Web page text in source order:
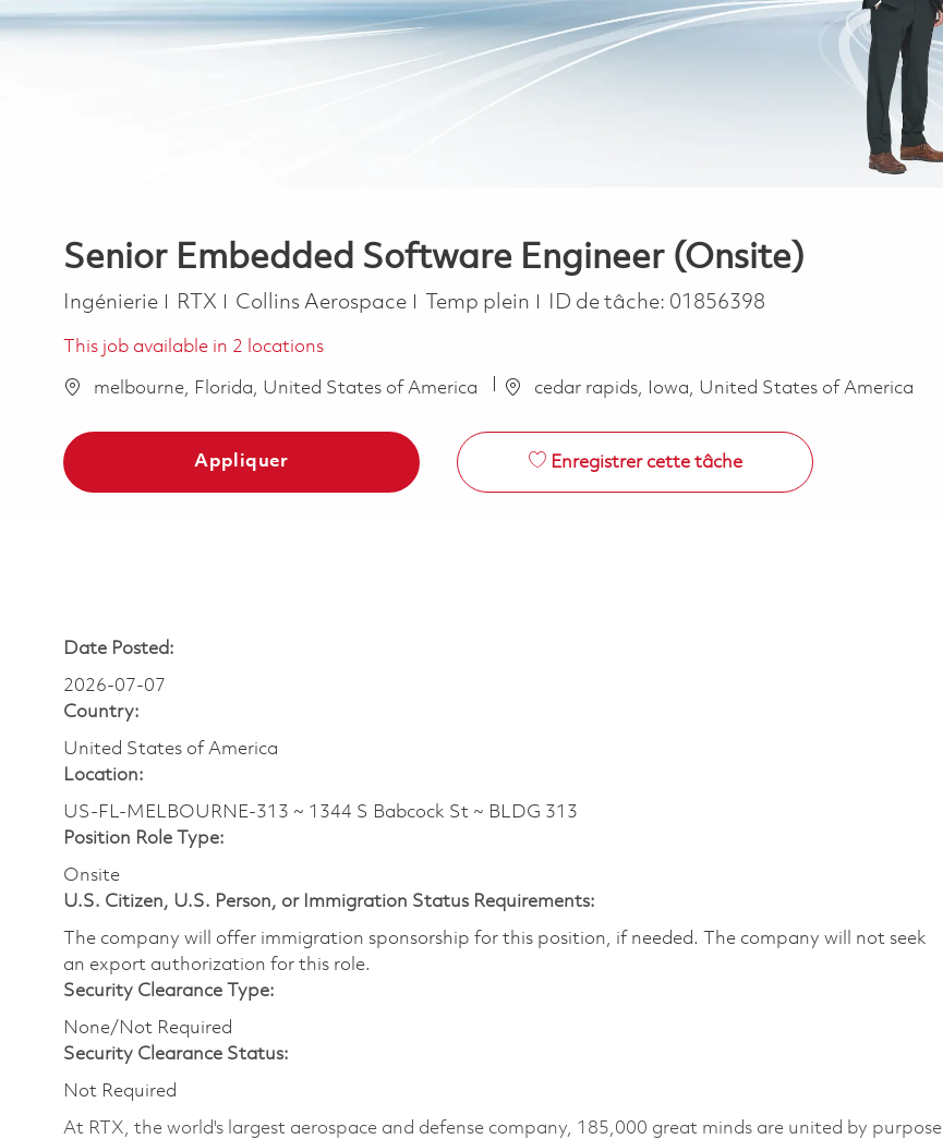
Senior Embedded Software Engineer (Onsite)
Catégorie
Ingénierie RTX Collins Aerospace Job Type
Temp plein ID de tâche: 01856398
This job available in 2 locations
melbourne, Florida, United States of America cedar rapids, Iowa, United States of America
Appliquer Enregistrer cette tâche
Date Posted:
2026-07-07
Country:
United States of America
Location:
US-FL-MELBOURNE-313 ~ 1344 S Babcock St ~ BLDG 313
Position Role Type:
Onsite
U.S. Citizen, U.S. Person, or Immigration Status Requirements:
The company will offer immigration sponsorship for this position, if needed.​ The company will not seek
an export authorization for this role.
Security Clearance Type:
None/Not Required
Security Clearance Status:
Not Required
At RTX, the world's largest aerospace and defense company, 185,000 great minds are united by purpose